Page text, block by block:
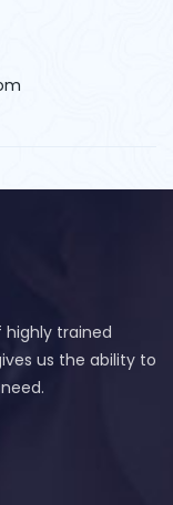
highly trained
us the ability to